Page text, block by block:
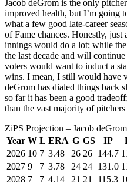
Jacob deGrom is the only
improved health, but I’m going
what a few good late-career
of Fame chances. Honestly, just
innings would do a lot; while
the last decade and will
voters would want to induct a
wins. I mean, I still would have
deGrom has dialed things back
so far it has been a good
than the vast majority of pitchers
ZiPS Projection – Jacob deGrom
Year W L ERA G GS IP
2026 10 7 3.48 26 26 144.7
2027 9 7 3.78 24 24 131.0
2028 7 7 4.14 21 21 115.3